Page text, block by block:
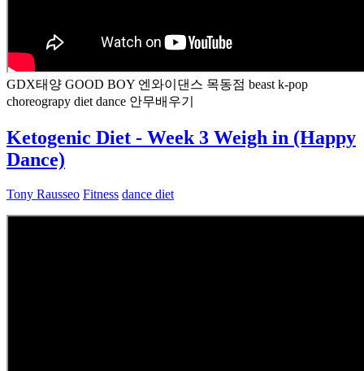
GDX태양 GOOD BOY 엔와이댄스 목동점 beast k-pop
choreograpy diet dance 안무배우기
Ketogenic Diet - Week 3 Weigh in (Happy
Dance)
Tony Rausseo Fitness dance diet